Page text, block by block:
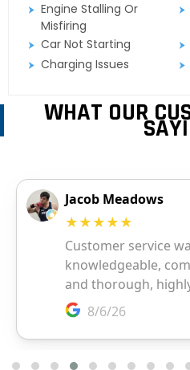
Engine Stalling Or
Misfiring
Car Not Starting
Charging Issues
WHAT OUR